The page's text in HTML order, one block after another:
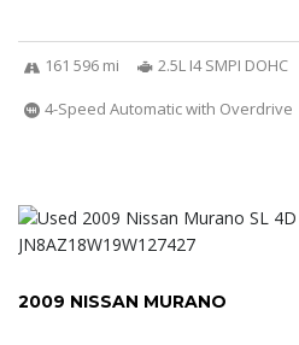
161 596 mi
2.5L I4 SMPI DOHC
4-Speed Automatic with Overdrive
2009 NISSAN MURANO